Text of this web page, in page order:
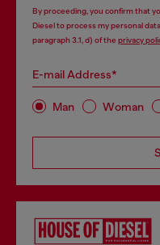
By proceeding, you confirm that
Diesel to process my personal
paragraph 3.1, d) of the privacy
E-mail Address*
Man Woman